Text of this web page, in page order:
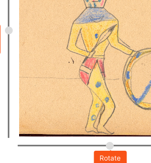
Rotate